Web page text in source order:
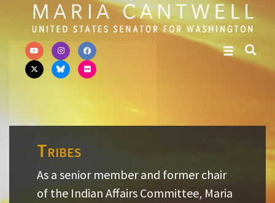
Skip to primary navigation
Skip to content
Tribes
As a senior member and former chair
of the Indian Affairs Committee, Maria